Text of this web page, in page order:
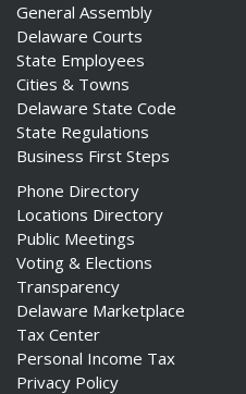
General Assembly
Delaware Courts
State Employees
Cities & Towns
Delaware State Code
State Regulations
Business First Steps
Phone Directory
Locations Directory
Public Meetings
Voting & Elections
Transparency
Delaware Marketplace
Tax Center
Personal Income Tax
Privacy Policy